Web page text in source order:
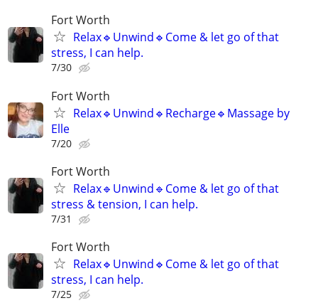
Fort Worth
Relax🔹️Unwind🔹️Come & let go of that
stress, I can help.
7/30
Fort Worth
Relax🔹️Unwind🔹️Recharge🔹️Massage by
Elle
7/20
Fort Worth
Relax🔹️Unwind🔹️Come & let go of that
stress & tension, I can help.
7/31
Fort Worth
Relax🔹️Unwind🔹️Come & let go of that
stress, I can help.
7/25